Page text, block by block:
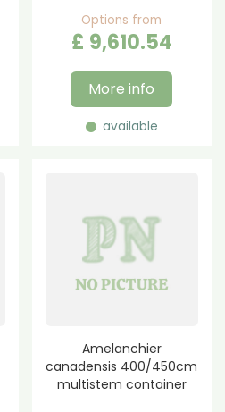
Options from
£ 9,610.54
More info
available
Amelanchier
canadensis 400/450cm
multistem container